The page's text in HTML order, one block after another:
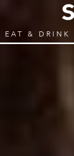
EAT & DRINK